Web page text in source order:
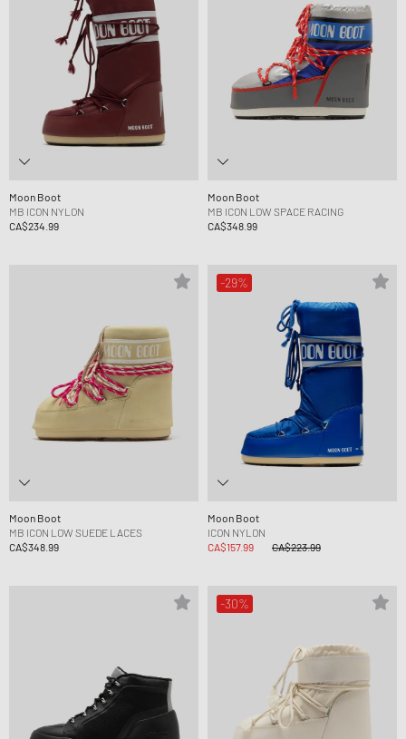
Moon Boot
MB ICON NYLON
CA$234.99
Moon Boot
MB ICON LOW SPACE RACING
CA$348.99
Moon Boot
MB ICON LOW SUEDE LACES
CA$348.99
-29%
Moon Boot
ICON NYLON
CA$157.99
CA$223.99
-30%